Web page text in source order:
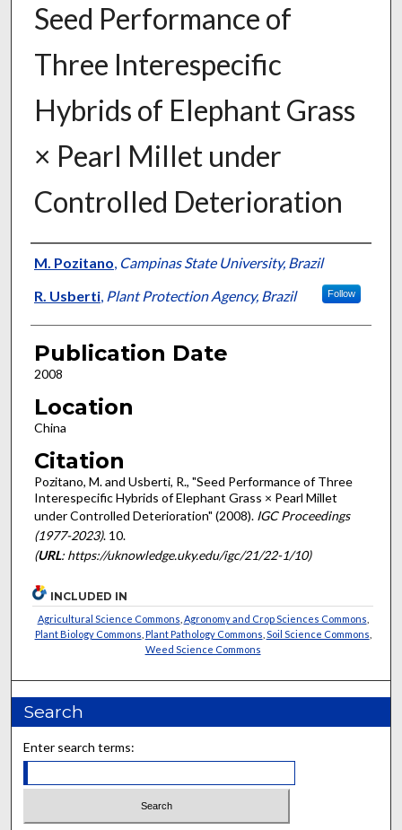
Seed Performance of
Three Interespecific
Hybrids of Elephant Grass
× Pearl Millet under
Controlled Deterioration
Presenter Information
M. Pozitano, Campinas State University, Brazil
R. Usberti, Plant Protection Agency, Brazil Follow
Publication Date
2008
Location
China
Citation
Pozitano, M. and Usberti, R., "Seed Performance of Three
Interespecific Hybrids of Elephant Grass × Pearl Millet
under Controlled Deterioration" (2008). IGC Proceedings
(1977-2023). 10.
(URL: https://uknowledge.uky.edu/igc/21/22-1/10)
INCLUDED IN
Agricultural Science Commons Agronomy and Crop Sciences Commons
Plant Biology Commons Plant Pathology Commons Soil Science Commons
Weed Science Commons
Search
Enter search terms: